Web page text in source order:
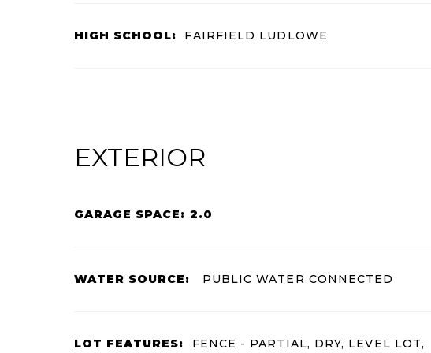
HIGH SCHOOL: FAIRFIELD LUDLOWE
EXTERIOR
GARAGE SPACE: 2.0
WATER SOURCE: PUBLIC WATER CONNECTED
LOT FEATURES: FENCE - PARTIAL, DRY, LEVEL LOT,